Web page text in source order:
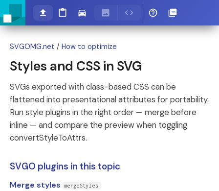
SVGOMG.net / How to optimize
Styles and CSS in SVG
SVGs exported with class-based CSS can be
flattened into presentational attributes for portability.
Run style plugins in the right order — merge before
inline — and compare the preview when toggling
convertStyleToAttrs.
SVGO plugins in this topic
Merge styles mergeStyles